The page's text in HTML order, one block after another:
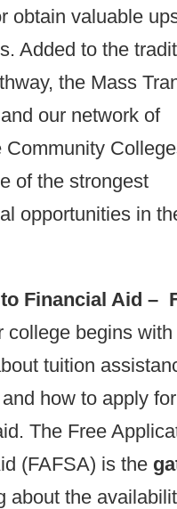
obtain valuable
Added to the
the Mass
our network of
Community
of the strongest
opportunities in
Financial Aid –
college begins with
tuition
how to apply for
The Free
(FAFSA) is the
about the